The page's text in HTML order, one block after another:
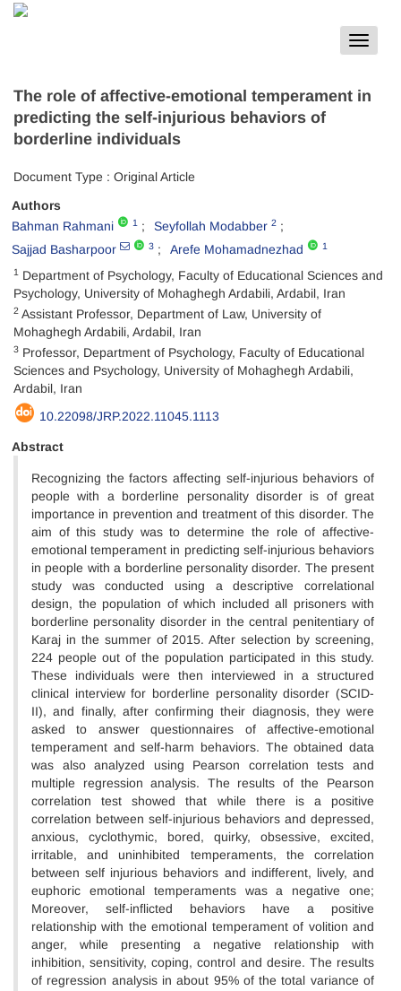
Toggle
The role of affective-emotional temperament in
predicting the self-injurious behaviors of
borderline individuals
Document Type : Original Article
Authors
Bahman Rahmani
1 Seyfollah Modabber 2
Sajjad Basharpoor 3 Arefe Mohamadnezhad 1
1 Department of Psychology, Faculty of Educational Sciences and
Psychology, University of Mohaghegh Ardabili, Ardabil, Iran
2 Assistant Professor, Department of Law, University of
Mohaghegh Ardabili, Ardabil, Iran
3 Professor, Department of Psychology, Faculty of Educational
Sciences and Psychology, University of Mohaghegh Ardabili,
Ardabil, Iran
10.22098/JRP.2022.11045.1113
Abstract
Recognizing the factors affecting self-injurious behaviors of
people with a borderline personality disorder is of great
importance in prevention and treatment of this disorder. The
aim of this study was to determine the role of affective-
emotional temperament in predicting self-injurious behaviors
in people with a borderline personality disorder. The present
study was conducted using a descriptive correlational
design, the population of which included all prisoners with
borderline personality disorder in the central penitentiary of
Karaj in the summer of 2015. After selection by screening,
224 people out of the population participated in this study.
These individuals were then interviewed in a structured
clinical interview for borderline personality disorder (SCID-
II), and finally, after confirming their diagnosis, they were
asked to answer questionnaires of affective-emotional
temperament and self-harm behaviors. The obtained data
was also analyzed using Pearson correlation tests and
multiple regression analysis. The results of the Pearson
correlation test showed that while there is a positive
correlation between self-injurious behaviors and depressed,
anxious, cyclothymic, bored, quirky, obsessive, excited,
irritable, and uninhibited temperaments, the correlation
between self injurious behaviors and indifferent, lively, and
euphoric emotional temperaments was a negative one;
Moreover, self-inflicted behaviors have a positive
relationship with the emotional temperament of volition and
anger, while presenting a negative relationship with
inhibition, sensitivity, coping, control and desire. The results
of regression analysis in about 95% of the total variance of